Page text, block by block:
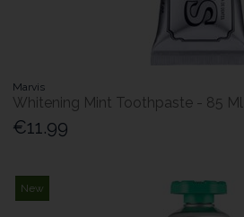
Marvis
Whitening Mint Toothpaste - 85 Ml
€11.99
New